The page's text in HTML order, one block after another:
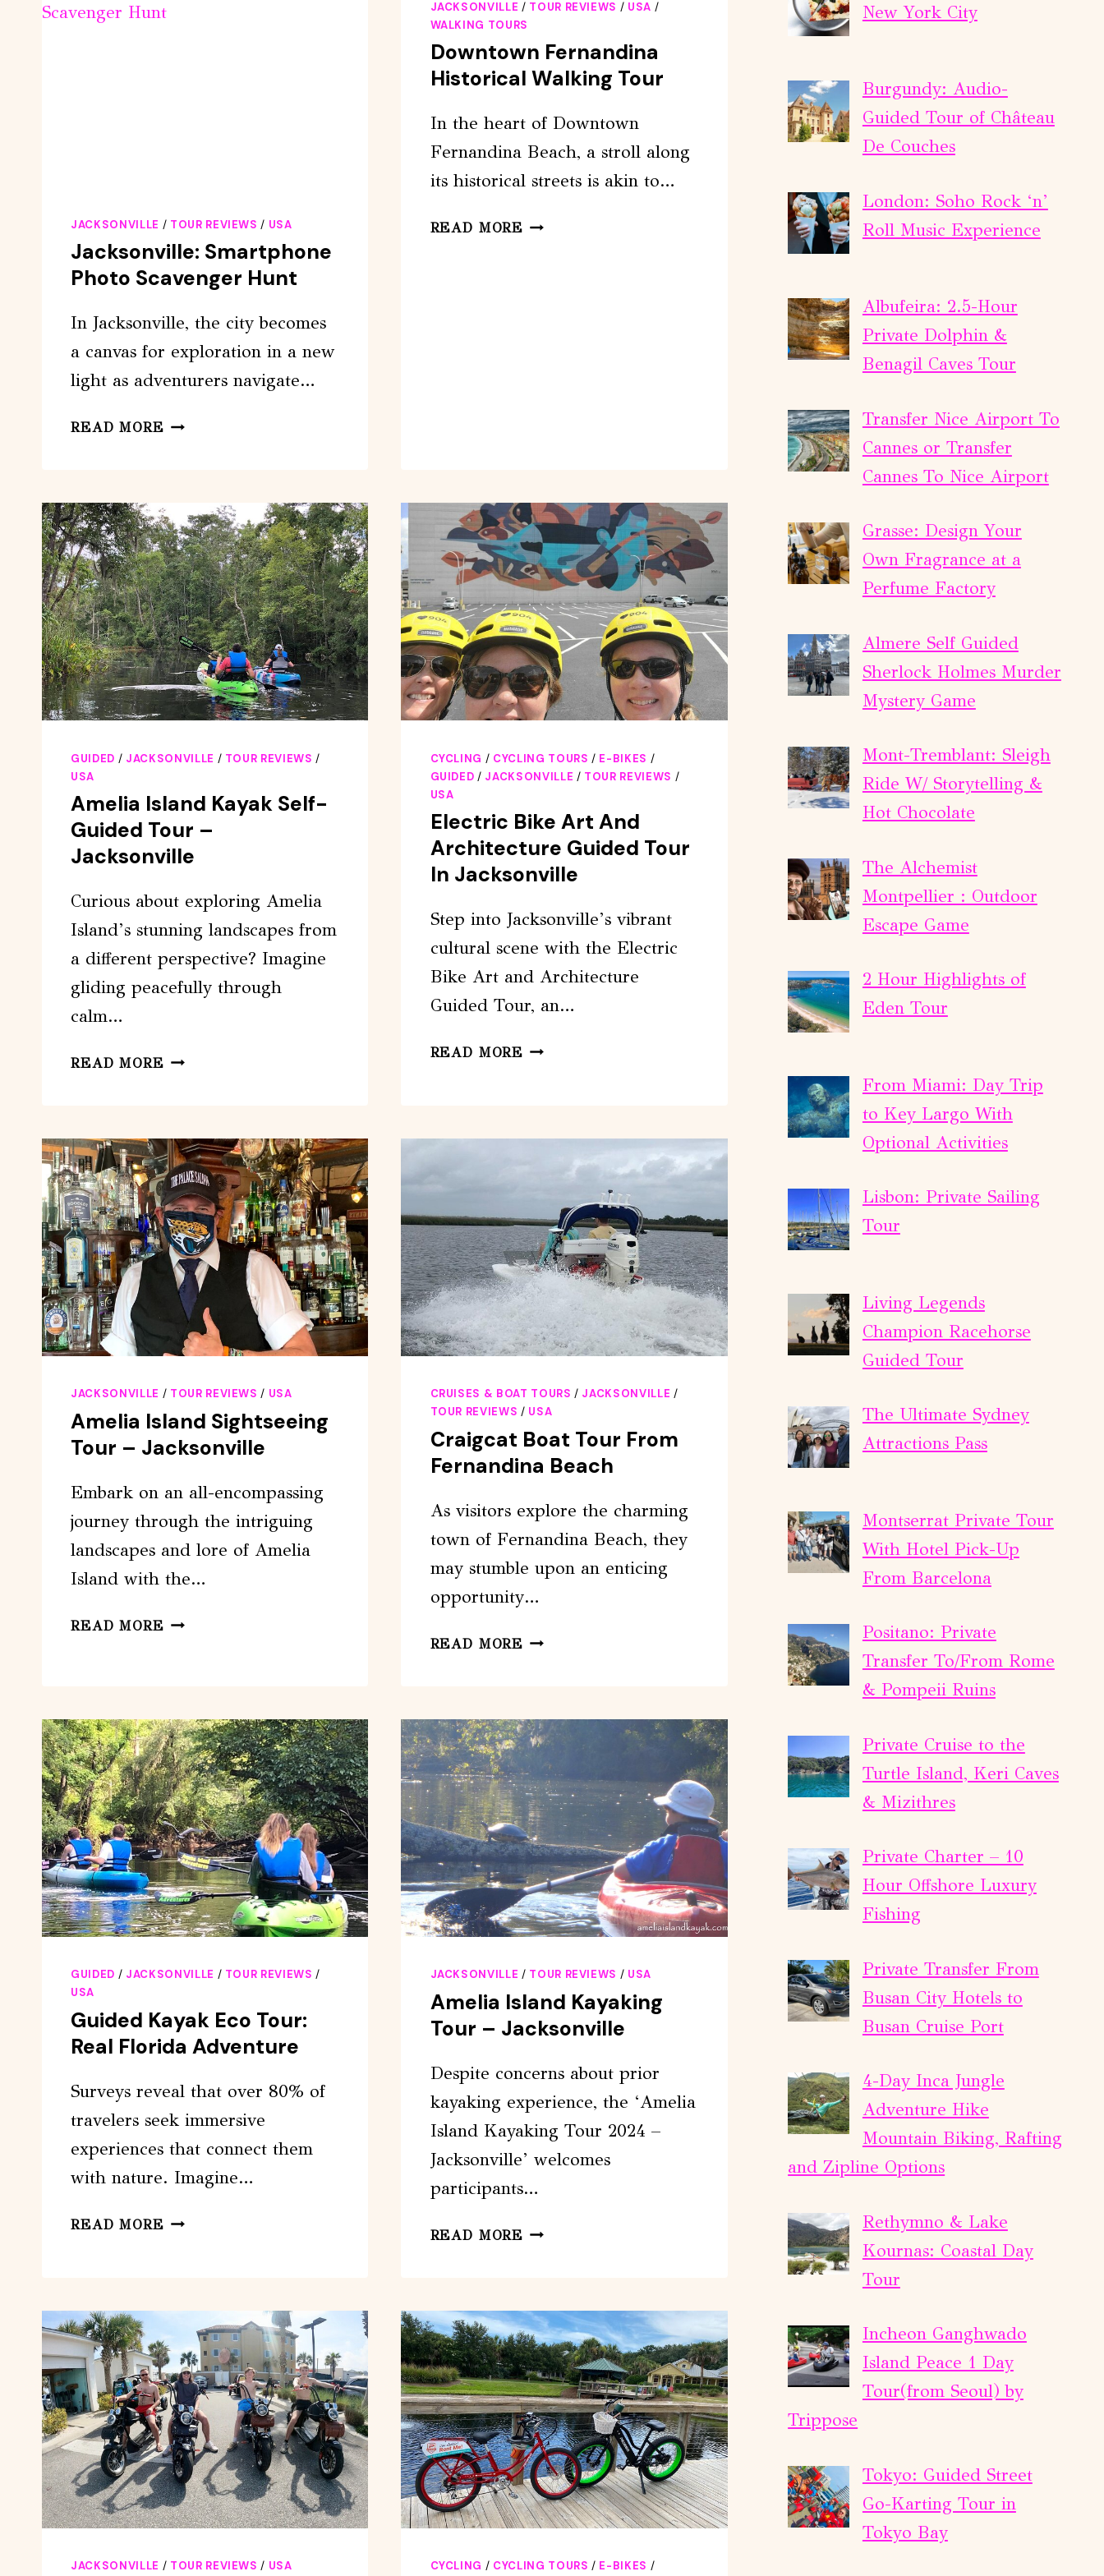
JACKSONVILLE / TOUR REVIEWS / USA
Jacksonville: Smartphone
Photo Scavenger Hunt
In Jacksonville, the city becomes
a canvas for exploration in a new
light as adventurers navigate…
READ MORE JACKSONVILLE:
HUNT
JACKSONVILLE / TOUR REVIEWS / USA /
WALKING TOURS
Downtown Fernandina
Historical Walking Tour
In the heart of Downtown
Fernandina Beach, a stroll along
its historical streets is akin to…
READ MORE DOWNTOWN
GUIDED / JACKSONVILLE / TOUR REVIEWS /
USA
Amelia Island Kayak Self-
Guided Tour –
Jacksonville
Curious about exploring Amelia
Island’s stunning landscapes from
a different perspective? Imagine
gliding peacefully through
calm…
READ MORE AMELIA
GUIDED
TOUR
–
JACKSONVILLE
CYCLING / CYCLING TOURS / E-BIKES /
GUIDED / JACKSONVILLE / TOUR REVIEWS /
USA
Electric Bike Art And
Architecture Guided Tour
In Jacksonville
Step into Jacksonville’s vibrant
cultural scene with the Electric
Bike Art and Architecture
Guided Tour, an…
READ MORE ELECTRIC
ARCHITECTURE
GUIDED
JACKSONVILLE
JACKSONVILLE / TOUR REVIEWS / USA
Amelia Island Sightseeing
Tour – Jacksonville
Embark on an all-encompassing
journey through the intriguing
landscapes and lore of Amelia
Island with the…
READ MORE AMELIA
JACKSONVILLE
CRUISES & BOAT TOURS / JACKSONVILLE /
TOUR REVIEWS / USA
Craigcat Boat Tour From
Fernandina Beach
As visitors explore the charming
town of Fernandina Beach, they
may stumble upon an enticing
opportunity…
READ MORE CRAIGCAT
FERNANDINA
BEACH
GUIDED / JACKSONVILLE / TOUR REVIEWS /
USA
Guided Kayak Eco Tour:
Real Florida Adventure
Surveys reveal that over 80% of
travelers seek immersive
experiences that connect them
with nature. Imagine…
READ MORE GUIDED
REAL
FLORIDA
ADVENTURE
JACKSONVILLE / TOUR REVIEWS / USA
Amelia Island Kayaking
Tour – Jacksonville
Despite concerns about prior
kayaking experience, the ‘Amelia
Island Kayaking Tour 2024 –
Jacksonville’ welcomes
participants…
READ MORE AMELIA
–
JACKSONVILLE
JACKSONVILLE / TOUR REVIEWS / USA CYCLING / CYCLING TOURS / E-BIKES /
New York City
Burgundy: Audio-
Guided Tour of Château
De Couches
London: Soho Rock ‘n’
Roll Music Experience
Albufeira: 2.5-Hour
Private Dolphin &
Benagil Caves Tour
Transfer Nice Airport To
Cannes or Transfer
Cannes To Nice Airport
Grasse: Design Your
Own Fragrance at a
Perfume Factory
Almere Self Guided
Sherlock Holmes Murder
Mystery Game
Mont-Tremblant: Sleigh
Ride W/ Storytelling &
Hot Chocolate
The Alchemist
Montpellier : Outdoor
Escape Game
2 Hour Highlights of
Eden Tour
From Miami: Day Trip
to Key Largo With
Optional Activities
Lisbon: Private Sailing
Tour
Living Legends
Champion Racehorse
Guided Tour
The Ultimate Sydney
Attractions Pass
Montserrat Private Tour
With Hotel Pick-Up
From Barcelona
Positano: Private
Transfer To/From Rome
& Pompeii Ruins
Private Cruise to the
Turtle Island, Keri Caves
& Mizithres
Private Charter – 10
Hour Offshore Luxury
Fishing
Private Transfer From
Busan City Hotels to
Busan Cruise Port
4-Day Inca Jungle
Adventure Hike
Mountain Biking, Rafting
and Zipline Options
Rethymno & Lake
Kournas: Coastal Day
Tour
Incheon Ganghwado
Island Peace 1 Day
Tour(from Seoul) by
Trippose
Tokyo: Guided Street
Go-Karting Tour in
Tokyo Bay